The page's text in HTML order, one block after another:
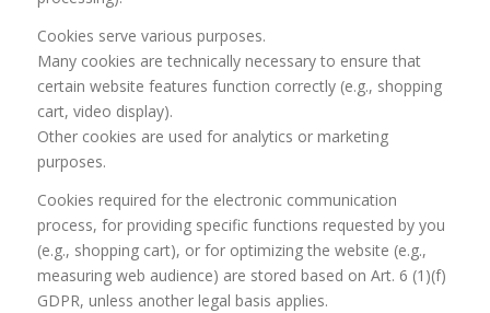
Cookies serve various purposes.
Many cookies are technically necessary to ensure that
certain website features function correctly (e.g., shopping
cart, video display).
Other cookies are used for analytics or marketing
purposes.
Cookies required for the electronic communication
process, for providing specific functions requested by you
(e.g., shopping cart), or for optimizing the website (e.g.,
measuring web audience) are stored based on Art. 6 (1)(f)
GDPR, unless another legal basis applies.